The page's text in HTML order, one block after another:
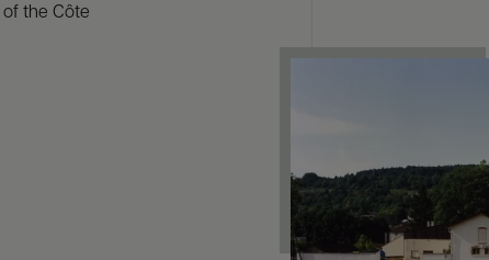
the Côte